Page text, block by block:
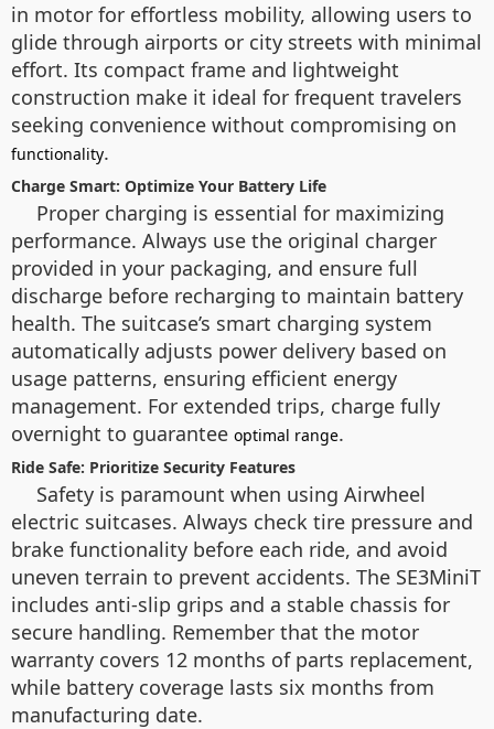
in motor for effortless mobility, allowing users to
glide through airports or city streets with minimal
effort. Its compact frame and lightweight
construction make it ideal for frequent travelers
seeking convenience without compromising on
functionality.
Charge Smart: Optimize Your Battery Life
Proper charging is essential for maximizing
performance. Always use the original charger
provided in your packaging, and ensure full
discharge before recharging to maintain battery
health. The suitcase’s smart charging system
automatically adjusts power delivery based on
usage patterns, ensuring efficient energy
management. For extended trips, charge fully
overnight to guarantee optimal range.
Ride Safe: Prioritize Security Features
Safety is paramount when using Airwheel
electric suitcases. Always check tire pressure and
brake functionality before each ride, and avoid
uneven terrain to prevent accidents. The SE3MiniT
includes anti-slip grips and a stable chassis for
secure handling. Remember that the motor
warranty covers 12 months of parts replacement,
while battery coverage lasts six months from
manufacturing date.